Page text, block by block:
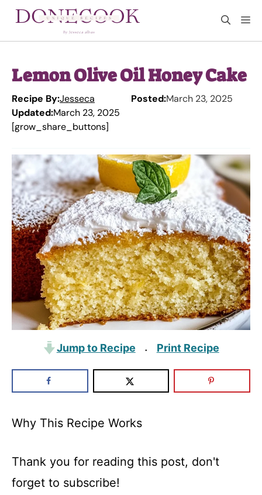
Lemon Olive Oil Honey Cake
Recipe By:Jesseca Posted:March 23, 2025
Updated:March 23, 2025
[grow_share_buttons]
Jump to Recipe · Print Recipe
Why This Recipe Works
Thank you for reading this post, don't
forget to subscribe!